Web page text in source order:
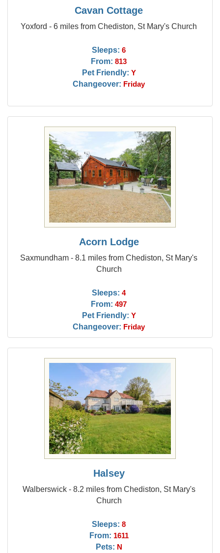
Cavan Cottage
Yoxford - 6 miles from Chediston, St Mary's Church
Sleeps: 6
From: 813
Pet Friendly: Y
Changeover: Friday
Acorn Lodge
Saxmundham - 8.1 miles from Chediston, St Mary's
Church
Sleeps: 4
From: 497
Pet Friendly: Y
Changeover: Friday
Halsey
Walberswick - 8.2 miles from Chediston, St Mary's
Church
Sleeps: 8
From: 1611
Pets: N